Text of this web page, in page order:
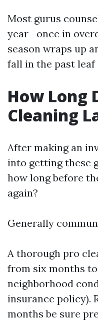
Most gurus
year—once in
season wraps up
fall in the past leaf
How Long
Cleaning
After making an
into getting these
how long before
again?
Generally
A thorough pro
from six months
neighborhood
insurance policy).
months be sure